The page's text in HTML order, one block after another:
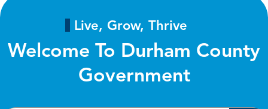
Live, Grow, Thrive
Welcome To Durham County
Government